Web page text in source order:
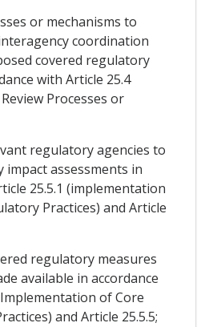
or mechanisms to
coordination
covered regulatory
with Article 25.4
Processes or
regulatory agencies to
assessments in
25.5.1 (implementation
Practices) and Article
regulatory measures
available in accordance
of Core
and Article 25.5.5;